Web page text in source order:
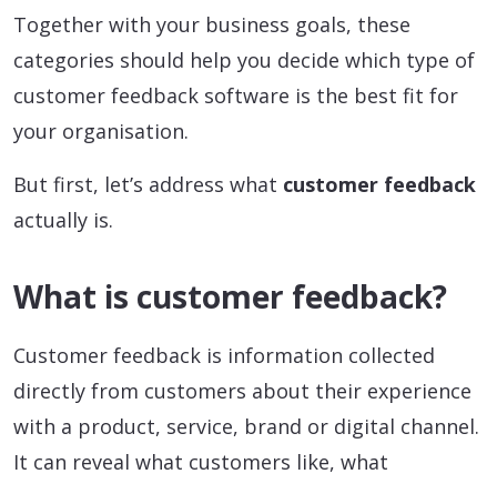
Together with your business goals, these
categories should help you decide which type of
customer feedback software is the best fit for
your organisation.
But first, let’s address what customer feedback
actually is.
What is customer feedback?
Customer feedback is information collected
directly from customers about their experience
with a product, service, brand or digital channel.
It can reveal what customers like, what